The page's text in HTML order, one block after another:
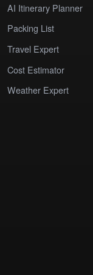
AI Itinerary Planner
Packing List
Travel Expert
Cost Estimator
Weather Expert